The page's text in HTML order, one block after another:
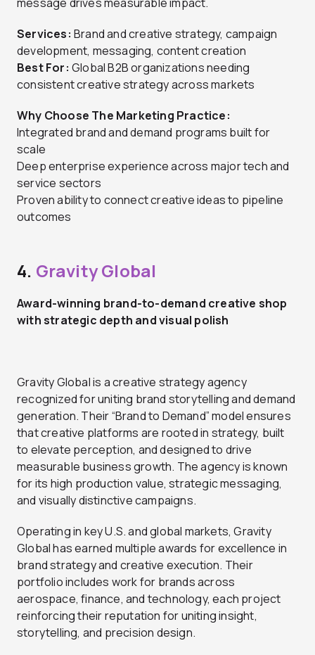
Services: Brand and creative strategy, campaign
development, messaging, content creation
Best For: Global B2B organizations needing
consistent creative strategy across markets
Why Choose The Marketing Practice:
Integrated brand and demand programs built for
scale
Deep enterprise experience across major tech and
service sectors
Proven ability to connect creative ideas to pipeline
outcomes
4. Gravity Global
Award-winning brand-to-demand creative shop
with strategic depth and visual polish
Gravity Global is a creative strategy agency
recognized for uniting brand storytelling and demand
generation. Their “Brand to Demand” model ensures
that creative platforms are rooted in strategy, built
to elevate perception, and designed to drive
measurable business growth. The agency is known
for its high production value, strategic messaging,
and visually distinctive campaigns.
Operating in key U.S. and global markets, Gravity
Global has earned multiple awards for excellence in
brand strategy and creative execution. Their
portfolio includes work for brands across
aerospace, finance, and technology, each project
reinforcing their reputation for uniting insight,
storytelling, and precision design.